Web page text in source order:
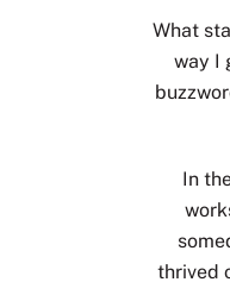
What
way I
In
thrived